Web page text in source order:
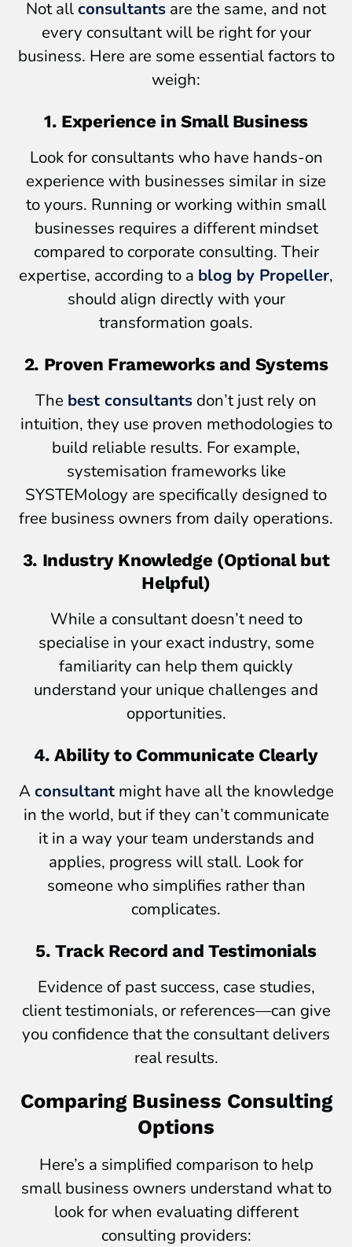
Not allconsultants are the same, and not
every consultant will be right for your
business. Here are some essential factors to
weigh:
1. Experience in Small Business
Look for consultants who have hands-on
experience with businesses similar in size
to yours. Running or working within small
businesses requires a different mindset
compared to corporate consulting. Their
expertise, according to a blog by Propeller,
should align directly with your
transformation goals.
2. Proven Frameworks and Systems
The best consultants don’t just rely on
intuition, they use proven methodologies to
build reliable results. For example,
systemisation frameworks like
SYSTEMology are specifically designed to
free business owners from daily operations.
3. Industry Knowledge (Optional but
Helpful)
While a consultant doesn’t need to
specialise in your exact industry, some
familiarity can help them quickly
understand your unique challenges and
opportunities.
4. Ability to Communicate Clearly
Aconsultantmight have all the knowledge
in the world, but if they can’t communicate
it in a way your team understands and
applies, progress will stall. Look for
someone who simplifies rather than
complicates.
5. Track Record and Testimonials
Evidence of past success, case studies,
client testimonials, or references—can give
you confidence that the consultant delivers
real results.
Comparing Business Consulting
Options
Here’s a simplified comparison to help
small business owners understand what to
look for when evaluating different
consulting providers: